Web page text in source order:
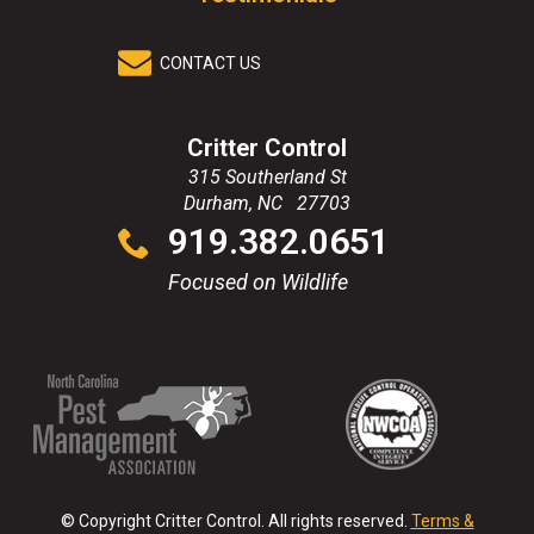
CONTACT US
Critter Control
315 Southerland St
Durham, NC 27703
919.382.0651
Focused on Wildlife
Click
to
(Opens
in
new
(Opens
in
new
(Opens
in
new
(Opens
in
new
© Copyright Critter Control. All rights reserved. Terms &